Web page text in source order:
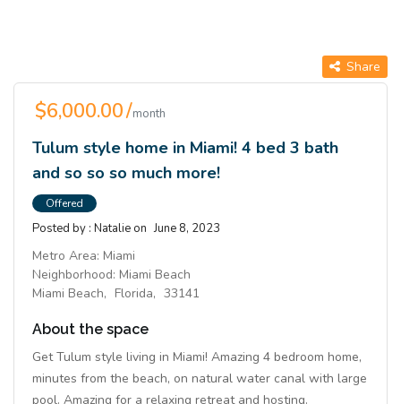
Share
$6,000.00 /month
Tulum style home in Miami! 4 bed 3 bath
and so so so much more!
Offered
Posted by : Natalie on June 8, 2023
Metro Area: Miami
Neighborhood: Miami Beach
Miami Beach, Florida, 33141
About the space
Get Tulum style living in Miami! Amazing 4 bedroom home,
minutes from the beach, on natural water canal with large
pool. Amazing for a relaxing retreat and hosting.